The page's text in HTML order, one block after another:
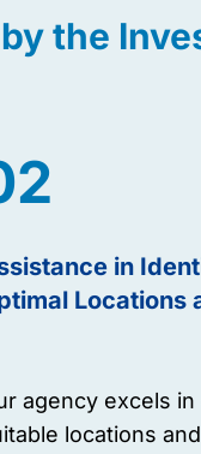
the
in
Locations
agency excels
locations